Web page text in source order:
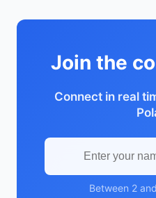
Join the
Connect in real
Between 2